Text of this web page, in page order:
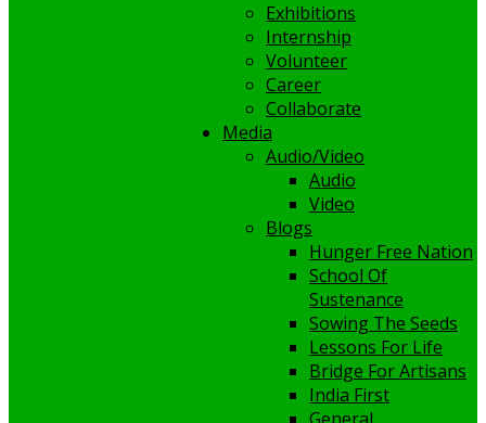
Exhibitions
Internship
Volunteer
Career
Collaborate
Media
Audio/Video
Audio
Video
Blogs
Hunger Free Nation
School Of
Sustenance
Sowing The Seeds
Lessons For Life
Bridge For Artisans
India First